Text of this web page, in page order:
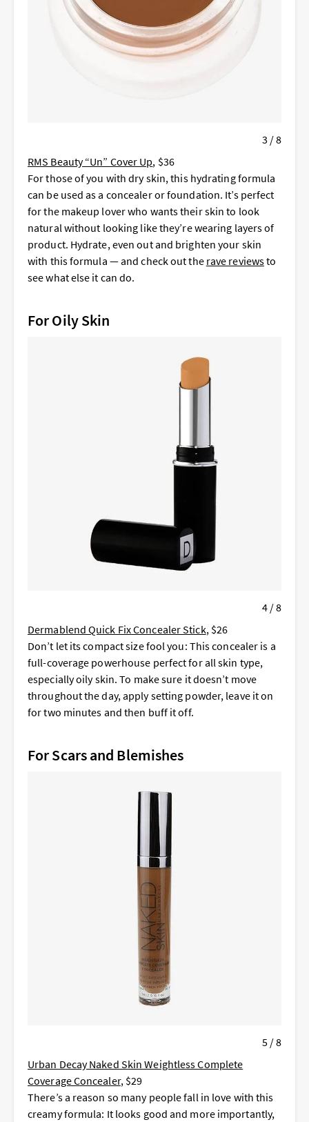
3 / 8
RMS Beauty “Un” Cover Up, $36
For those of you with dry skin, this hydrating formula
can be used as a concealer or foundation. It’s perfect
for the makeup lover who wants their skin to look
natural without looking like they’re wearing layers of
product. Hydrate, even out and brighten your skin
with this formula — and check out the rave reviewsto
see what else it can do.
For Oily Skin
4 / 8
Dermablend Quick Fix Concealer Stick, $26
Don’t let its compact size fool you: This concealer is a
full-coverage powerhouse perfect for all skin type,
especially oily skin. To make sure it doesn’t move
throughout the day, apply setting powder, leave it on
for two minutes and then buff it off.
For Scars and Blemishes
5 / 8
Urban Decay Naked Skin Weightless Complete
Coverage Concealer, $29
There’s a reason so many people fall in love with this
creamy formula: It looks good and more importantly,